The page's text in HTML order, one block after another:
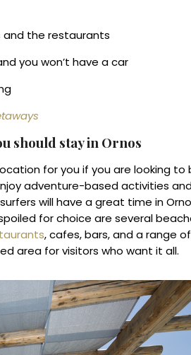
the restaurants
you won’t have a car
should stay in Ornos
for you if you are looking to
adventure-based activities
will have a great time in
for choice are several
, cafes, bars, and a range of
area for visitors who want it all.